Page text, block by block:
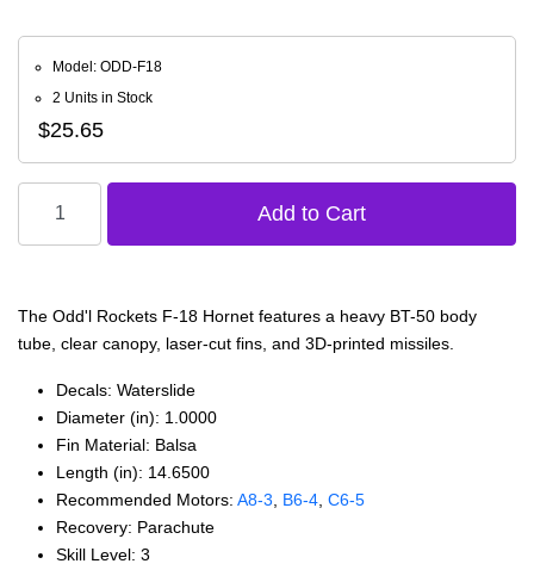
Model: ODD-F18
2 Units in Stock
$25.65
The Odd'l Rockets F-18 Hornet features a heavy BT-50 body
tube, clear canopy, laser-cut fins, and 3D-printed missiles.
Decals: Waterslide
Diameter (in): 1.0000
Fin Material: Balsa
Length (in): 14.6500
Recommended Motors: A8‑3 B6‑4 C6‑5
Recovery: Parachute
Skill Level: 3